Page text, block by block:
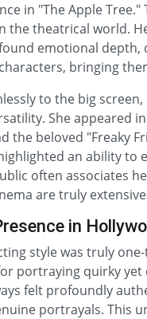
in "The Apple
the theatrical world.
emotional depth,
bringing
to the big
She appeared
the beloved "Freaky
an ability to
often associates
are truly
in
style was truly
portraying quirky
felt profoundly
portrayals. This